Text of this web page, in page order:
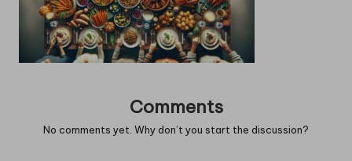
Comments
No comments yet. Why don’t you start the discussion?